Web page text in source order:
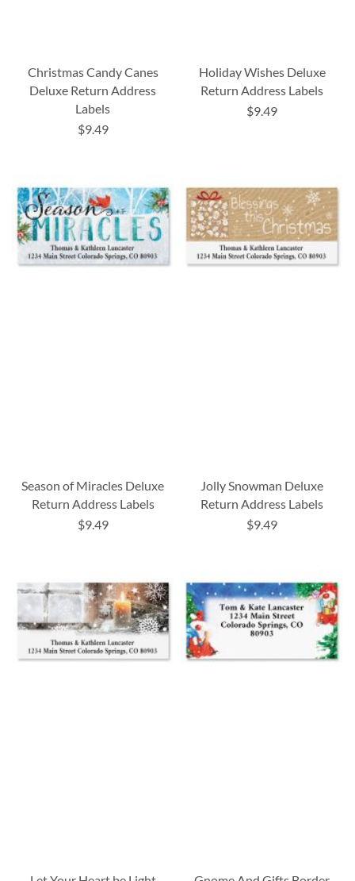
Christmas Candy Canes
Deluxe Return Address
Labels
$9.49
Holiday Wishes Deluxe
Return Address Labels
$9.49
Season of Miracles Deluxe
Return Address Labels
$9.49
Jolly Snowman Deluxe
Return Address Labels
$9.49